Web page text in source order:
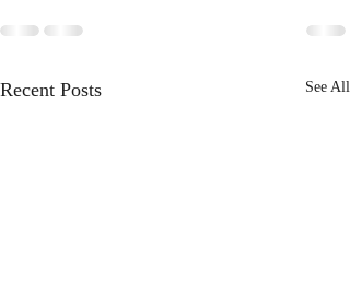
Recent Posts See All